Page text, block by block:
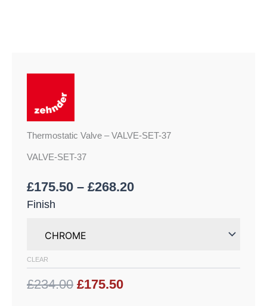
Thermostatic Valve – VALVE-SET-37
VALVE-SET-37
£175.50 – £268.20
Finish
CLEAR
£234.00 £175.50